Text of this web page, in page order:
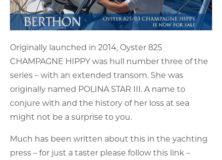
Originally launched in 2014, Oyster 825
CHAMPAGNE HIPPY was hull number three of the
series – with an extended transom. She was
originally named POLINA STAR III. A name to
conjure with and the history of her loss at sea
might not be a surprise to you.
Much has been written about this in the yachting
press – for just a taster please follow this link –